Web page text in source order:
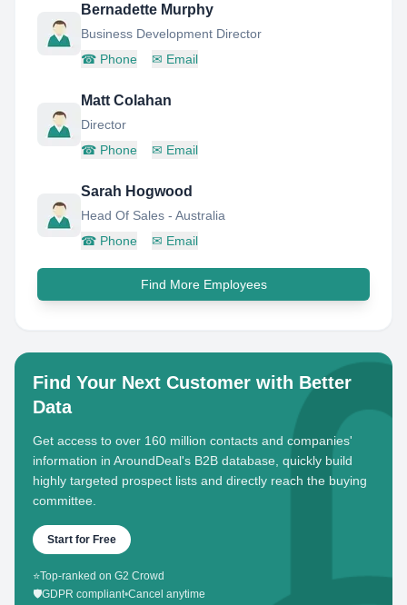
Bernadette Murphy
Business Development Director
☎ Phone ✉ Email
Matt Colahan
Director
☎ Phone ✉ Email
Sarah Hogwood
Head Of Sales - Australia
☎ Phone ✉ Email
Find More Employees
Find Your Next Customer with Better
Data
Get access to over 160 million contacts and companies'
information in AroundDeal's B2B database, quickly build
highly targeted prospect lists and directly reach the buying
committee.
Start for Free
⭐Top-ranked on G2 Crowd
🛡️GDPR compliant•Cancel anytime